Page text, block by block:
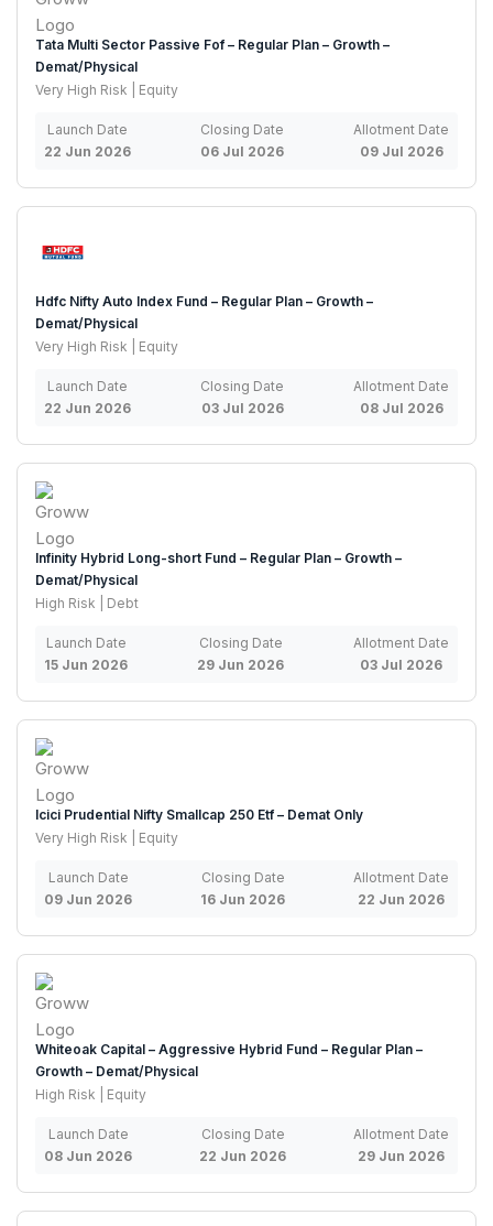
Tata Multi Sector Passive Fof – Regular Plan – Growth –
Demat/Physical
Very High Risk | Equity
Launch Date
22 Jun 2026
Closing Date
06 Jul 2026
Allotment Date
09 Jul 2026
Hdfc Nifty Auto Index Fund – Regular Plan – Growth –
Demat/Physical
Very High Risk | Equity
Launch Date
22 Jun 2026
Closing Date
03 Jul 2026
Allotment Date
08 Jul 2026
Infinity Hybrid Long-short Fund – Regular Plan – Growth –
Demat/Physical
High Risk | Debt
Launch Date
15 Jun 2026
Closing Date
29 Jun 2026
Allotment Date
03 Jul 2026
Icici Prudential Nifty Smallcap 250 Etf – Demat Only
Very High Risk | Equity
Launch Date
09 Jun 2026
Closing Date
16 Jun 2026
Allotment Date
22 Jun 2026
Whiteoak Capital – Aggressive Hybrid Fund – Regular Plan –
Growth – Demat/Physical
High Risk | Equity
Launch Date
08 Jun 2026
Closing Date
22 Jun 2026
Allotment Date
29 Jun 2026